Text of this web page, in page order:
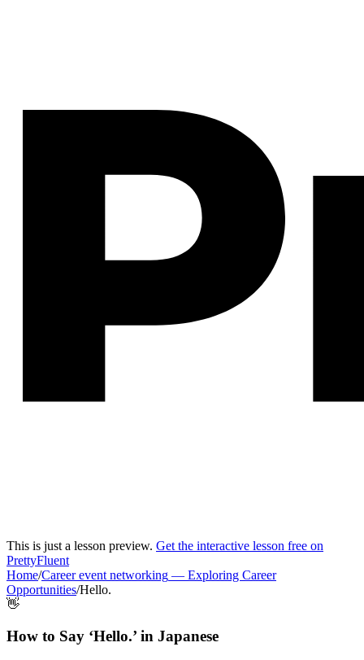
This is just a lesson preview. Get the interactive lesson free on
PrettyFluent
Home/Career event networking — Exploring Career
Opportunities/Hello.
👋
How to Say ‘Hello.’ in Japanese